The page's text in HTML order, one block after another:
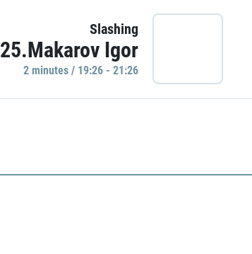
Slashing
25.Makarov Igor
2 minutes / 19:26 - 21:26